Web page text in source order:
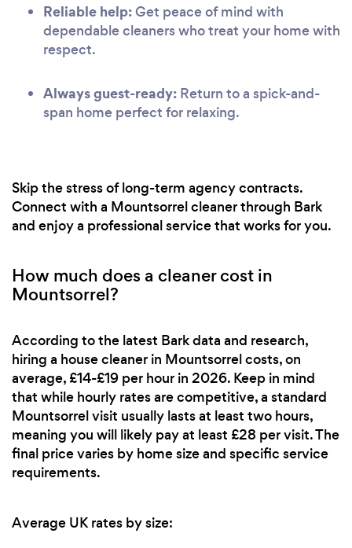
Reliable help:Get peace of mind with
dependable cleaners who treat your home with
respect.
Always guest-ready: Return to a spick-and-
span home perfect for relaxing.
Skip the stress of long-term agency contracts.
Connect with a Mountsorrel cleaner through Bark
and enjoy a professional service that works for you.
How much does a cleaner cost in
Mountsorrel?
According to the latest Bark data and research,
hiring a house cleaner in Mountsorrel costs, on
average, £14-£19 per hour in 2026. Keep in mind
that while hourly rates are competitive, a standard
Mountsorrel visit usually lasts at least two hours,
meaning you will likely pay at least £28 per visit. The
final price varies by home size and specific service
requirements.
Average UK rates by size: